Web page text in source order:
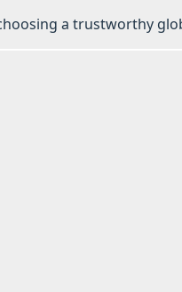
a trustworthy